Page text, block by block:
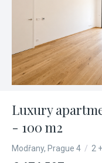
Luxury
- 100 m2
Modřany, Prague 4 / 2